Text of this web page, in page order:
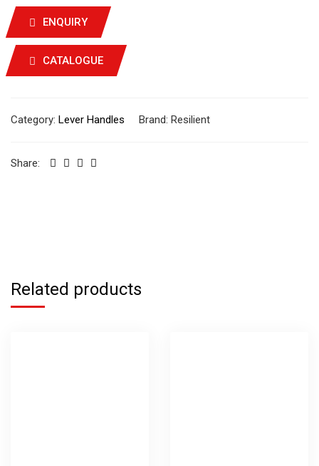
ENQUIRY
CATALOGUE
Category: Lever Handles Brand: Resilient
Share:
Related products